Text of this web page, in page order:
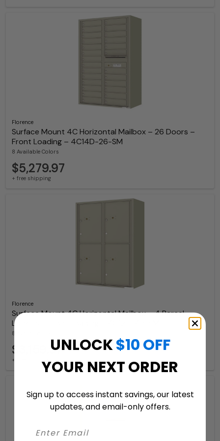
Florence
Surface Mount 4C Horizontal Mailbox – 26 Doors –
Front Loading – 4C14D-26-SM
8 Available Colors
$5,279.97
+ free shipping
Florence
Surface Mount 4C Horizontal Mailbox – 4 Parcel
Lockers – Front Loading – 4C12D-4P-SM
8 Available Colors
$3,159.97
+ free shipping
UNLOCK$10 OFF
YOUR NEXT ORDER
Sign up to access instant savings, our latest
updates, and email-only offers.